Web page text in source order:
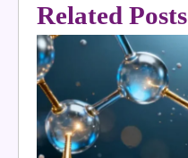
Related Posts